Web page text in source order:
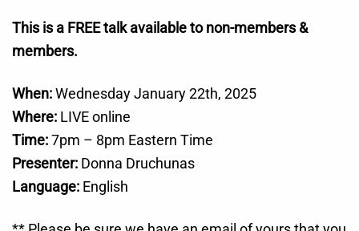
This is a FREE talk available to non-members &
members.
When:Wednesday January 22th, 2025
Where: LIVE online
Time:7pm – 8pm Eastern Time
Presenter: Donna Druchunas
Language: English